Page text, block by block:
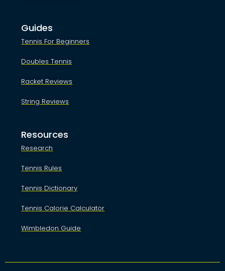
Guides
Tennis For Beginners
Doubles Tennis
Racket Reviews
String Reviews
Resources
Research
Tennis Rules
Tennis Dictionary
Tennis Calorie Calculator
Wimbledon Guide